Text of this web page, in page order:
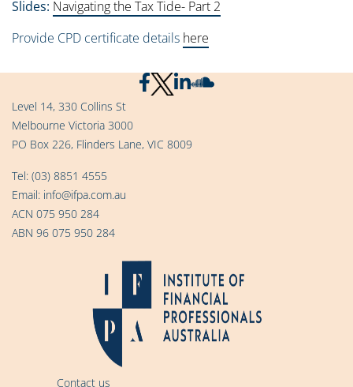
Slides: Navigating the Tax Tide- Part 2
Provide CPD certificate details here
Level 14, 330 Collins St
Melbourne Victoria 3000
PO Box 226, Flinders Lane, VIC 8009
Tel: (03) 8851 4555
Email: info@ifpa.com.au
ACN 075 950 284
ABN 96 075 950 284
Contact us